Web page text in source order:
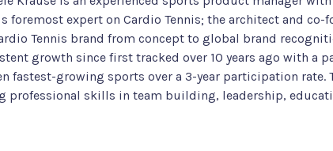
foremost expert on Cardio Tennis; the architect and
Tennis brand from concept to global brand
growth since first tracked over 10 years ago with a
fastest-growing sports over a 3-year participation rate.
professional skills in team building, leadership,